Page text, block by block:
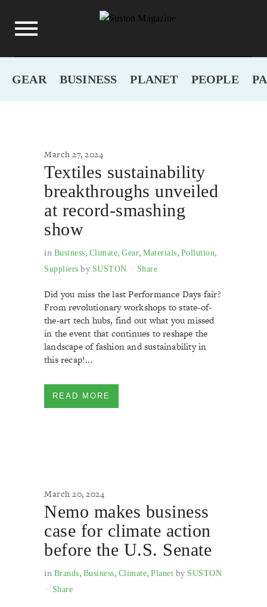
GEAR BUSINESS PLANET PEOPLE
March 27, 2024
Textiles sustainability
breakthroughs unveiled
at record-smashing
show
in Business, Climate, Gear, Materials, Pollution,
Suppliers by SUSTON Share
Did you miss the last Performance Days fair?
From revolutionary workshops to state-of-
the-art tech hubs, find out what you missed
in the event that continues to reshape the
landscape of fashion and sustainability in
this recap!...
READ MORE
March 20, 2024
Nemo makes business
case for climate action
before the U.S. Senate
in Brands, Business, Climate, Planet by SUSTON
Share